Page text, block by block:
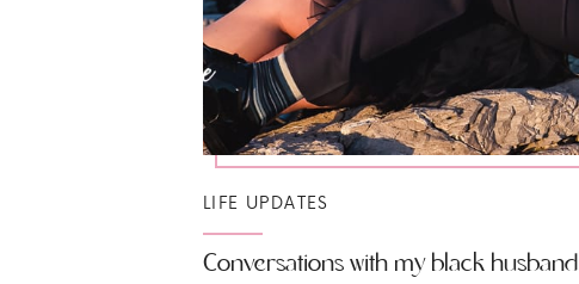
Conversations with my black husband
LIFE UPDATES